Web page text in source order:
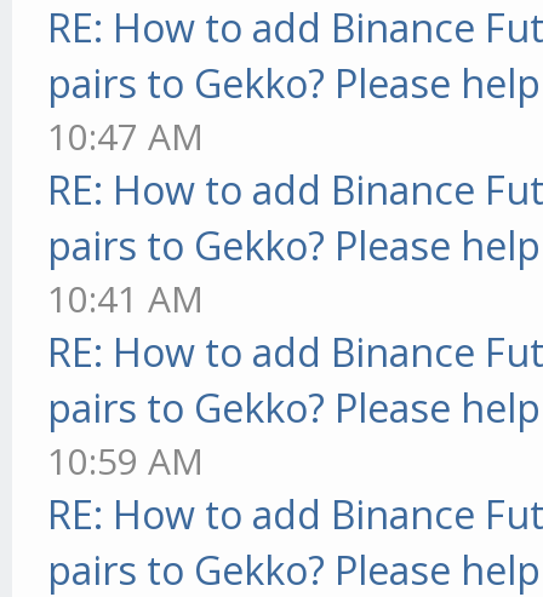
RE: How to add Binance
pairs to Gekko? Please
10:47 AM
RE: How to add Binance
pairs to Gekko? Please
10:41 AM
RE: How to add Binance
pairs to Gekko? Please
10:59 AM
RE: How to add Binance
pairs to Gekko? Please